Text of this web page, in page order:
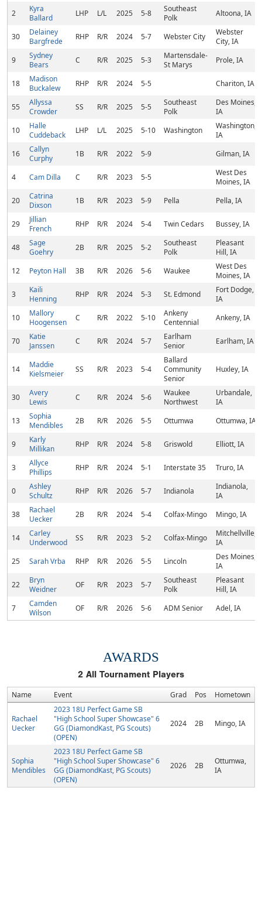
2
Kyra
Ballard
LHP L/L 2025 5-8
Southeast
Polk
Altoona, IA
30
Delainey
Bargfrede
RHP R/R 2024 5-7 Webster City
Webster
City, IA
9
Sydney
Bears
C R/R 2025 5-3
Martensdale-
St Marys
Prole, IA
18
Madison
Buckalew
RHP R/R 2024 5-5 Chariton, IA
55
Allyssa
Crowder
SS R/R 2025 5-5
Southeast
Polk
Des Moines,
IA
10
Halle
Cuddeback
LHP L/L 2025 5-10 Washington
Washington,
IA
16
Callyn
Curphy
1B R/R 2022 5-9 Gilman, IA
4 Cam Dilla C R/R 2023 5-5
West Des
Moines, IA
20
Catrina
Dixson
1B R/R 2023 5-9 Pella Pella, IA
29
Jillian
French
RHP R/R 2024 5-4 Twin Cedars Bussey, IA
48
Sage
Goehry
2B R/R 2025 5-2
Southeast
Polk
Pleasant
Hill, IA
12
Peyton Hall 3B R/R 2026 5-6 Waukee
West Des
Moines, IA
3
Kaili
Henning
RHP R/R 2024 5-3 St. Edmond
Fort Dodge,
IA
10
Mallory
Hoogensen
C R/R 2022 5-10
Ankeny
Centennial
Ankeny, IA
70
Katie
Janssen
C R/R 2024 5-7
Earlham
Senior
Earlham, IA
14
Maddie
Kielsmeier
SS R/R 2023 5-4
Ballard
Community
Senior
Huxley, IA
30
Avery
Lewis
C R/R 2024 5-6
Waukee
Northwest
Urbandale,
IA
13
Sophia
Mendibles
2B R/R 2026 5-5 Ottumwa Ottumwa, IA
9
Karly
Millikan
RHP R/R 2024 5-8 Griswold Elliott, IA
3
Allyce
Phillips
RHP R/R 2024 5-1 Interstate 35 Truro, IA
0
Ashley
Schultz
RHP R/R 2026 5-7 Indianola
Indianola,
IA
38
Rachael
Uecker
2B R/R 2024 5-4 Colfax-Mingo Mingo, IA
14
Carley
Underwood
SS R/R 2023 5-2 Colfax-Mingo
Mitchellville,
IA
25
Sarah Vrba RHP R/R 2026 5-5 Lincoln
Des Moines,
IA
22
Bryn
Weidner
OF R/R 2023 5-7
Southeast
Polk
Pleasant
Hill, IA
7
Camden
Wilson
OF R/R 2026 5-6 ADM Senior Adel, IA
AWARDS
2 All Tournament Players
Name Event Grad Pos Hometown
Rachael
Uecker
2023 18U Perfect Game SB
"High School Super Showcase" 6
GG (DiamondKast, PG Scouts)
(OPEN)
2024 2B Mingo, IA
Sophia
Mendibles
2023 18U Perfect Game SB
"High School Super Showcase" 6
GG (DiamondKast, PG Scouts)
(OPEN)
2026 2B
Ottumwa,
IA